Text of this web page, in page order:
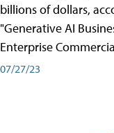
billions of dollars,
"Generative AI
Enterprise
07/27/23